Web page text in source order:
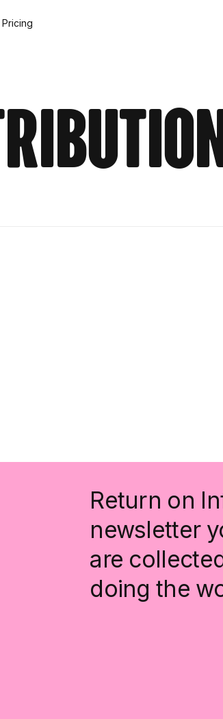
Pricing
Return on
newsletter
are
doing the